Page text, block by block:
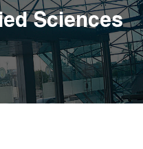
Sciences